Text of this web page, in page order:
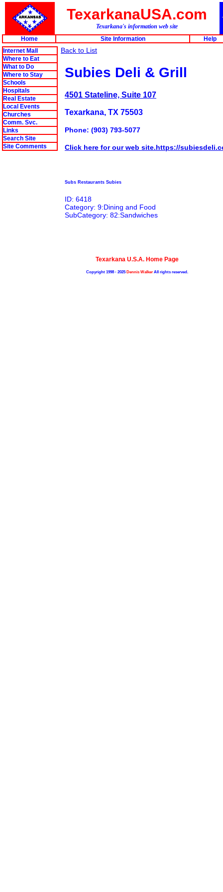
TexarkanaUSA.com
Texarkana's information web site
Home
Site Information
Help
Internet Mall
Where to Eat
What to Do
Where to Stay
Schools
Hospitals
Real Estate
Local Events
Churches
Comm. Svc.
Links
Search Site
Site Comments
Back to List
Subies Deli & Grill
4501 Stateline, Suite 107
Texarkana, TX 75503
Phone: (903) 793-5077
Click here for our web site.https://
Subs Restaurants Subies
ID: 6418
Category: 9:Dining and Food
SubCategory: 82:Sandwiches
Texarkana U.S.A. Home Page
Copyright 1998 - 2025Dennis Walker All rights reserved.